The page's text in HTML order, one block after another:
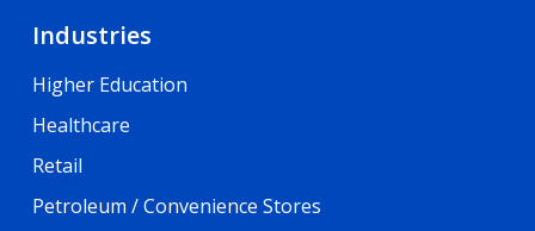
Industries
Higher Education
Healthcare
Retail
Petroleum / Convenience Stores